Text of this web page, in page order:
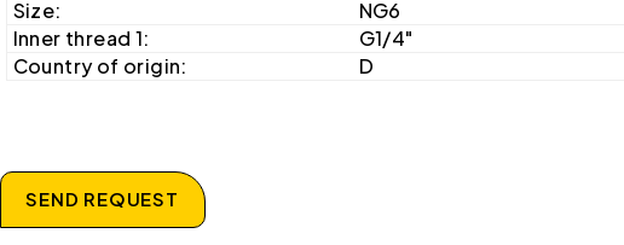
Size:
NG6
Inner thread 1:
G1/4"
Country of origin:
D
SEND REQUEST